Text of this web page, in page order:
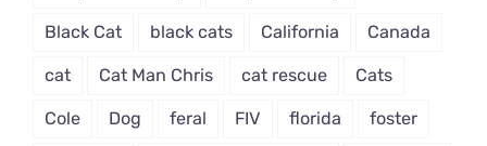
Black Cat black cats California Canada
cat Cat Man Chris cat rescue Cats
Cole Dog feral FIV florida foster